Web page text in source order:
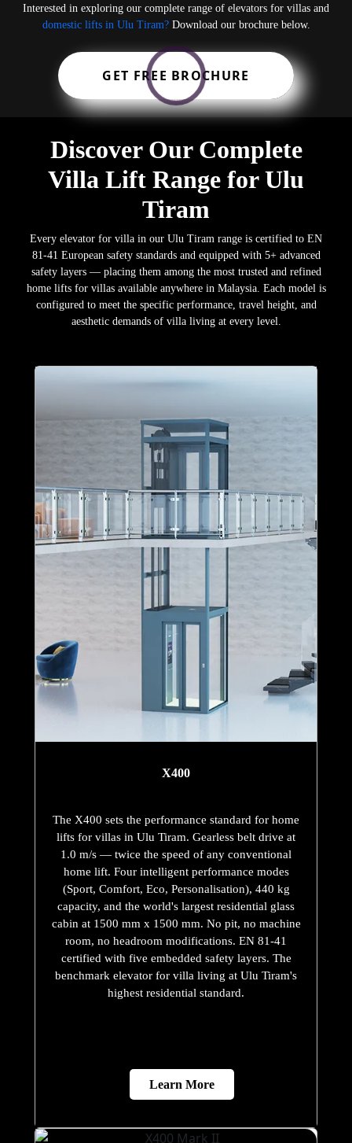
Interested in exploring our complete range of elevators for villas and
domestic lifts in Ulu Tiram?Download our brochure below.
GET FREE BROCHURE
Discover Our Complete
Villa Lift Range for Ulu
Tiram
Every elevator for villa in our Ulu Tiram range is certified to EN
81-41 European safety standards and equipped with 5+ advanced
safety layers — placing them among the most trusted and refined
home lifts for villas available anywhere in Malaysia. Each model is
configured to meet the specific performance, travel height, and
aesthetic demands of villa living at every level.
X400
The X400 sets the performance standard for home
lifts for villas in Ulu Tiram. Gearless belt drive at
1.0 m/s — twice the speed of any conventional
home lift. Four intelligent performance modes
(Sport, Comfort, Eco, Personalisation), 440 kg
capacity, and the world's largest residential glass
cabin at 1500 mm x 1500 mm. No pit, no machine
room, no headroom modifications. EN 81-41
certified with five embedded safety layers. The
benchmark elevator for villa living at Ulu Tiram's
highest residential standard.
Learn More